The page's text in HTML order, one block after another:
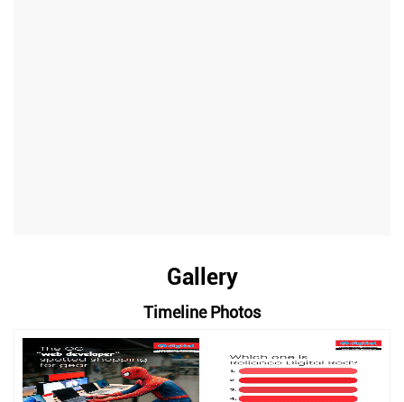
Gallery
Timeline Photos